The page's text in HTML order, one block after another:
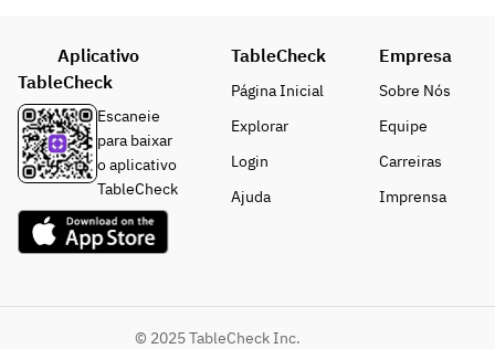
Aplicativo
TableCheck
Escaneie
para baixar
o aplicativo
TableCheck
TableCheck
Página Inicial
Explorar
Login
Ajuda
Empresa
Sobre Nós
Equipe
Carreiras
Imprensa
© 2025 TableCheck Inc.